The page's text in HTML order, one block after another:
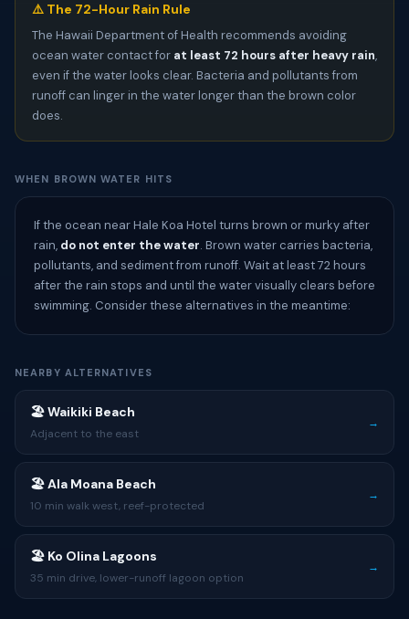
⚠️ The 72-Hour Rain Rule
The Hawaii Department of Health recommends avoiding
ocean water contact for at least 72 hours after heavy rain,
even if the water looks clear. Bacteria and pollutants from
runoff can linger in the water longer than the brown color
does.
WHEN BROWN WATER HITS
If the ocean near Hale Koa Hotel turns brown or murky after
rain, do not enter the water. Brown water carries bacteria,
pollutants, and sediment from runoff. Wait at least 72 hours
after the rain stops and until the water visually clears before
swimming. Consider these alternatives in the meantime:
NEARBY ALTERNATIVES
🏖 Waikiki Beach
Adjacent to the east
→
🏖 Ala Moana Beach
10 min walk west, reef-protected
→
🏖 Ko Olina Lagoons
35 min drive, lower-runoff lagoon option
→